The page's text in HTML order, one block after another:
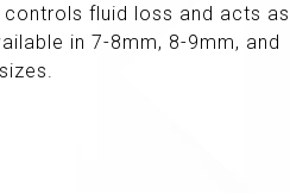
fluid loss and acts as
in 7-8mm, 8-9mm, and